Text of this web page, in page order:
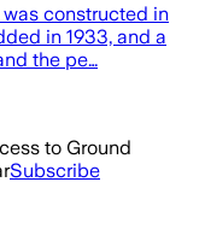
constructed in
in 1933, and a
the pe…
to Ground
Subscribe